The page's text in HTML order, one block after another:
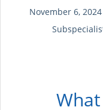
November 6, 2024